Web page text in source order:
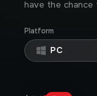
have the
Platform
PC